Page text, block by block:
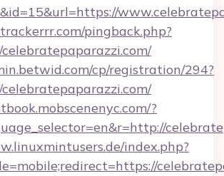
pingback.php?
cp/registration/294?
?
index.php?